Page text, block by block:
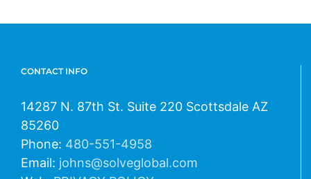
CONTACT INFO
14287 N. 87th St. Suite 220 Scottsdale AZ
85260
Phone: 480-551-4958
Email: johns@solveglobal.com